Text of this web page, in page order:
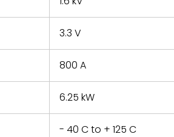
3.3 V
800 A
6.25 kW
- 40 C to + 125 C